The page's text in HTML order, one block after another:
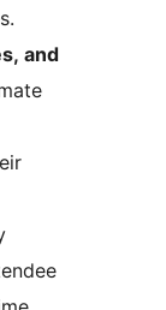
and